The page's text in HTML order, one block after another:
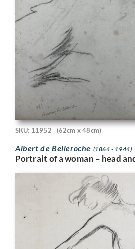
SKU: 11952 (62cm x 48cm)
Albert de Belleroche (1864 - 1944)
Portrait of a woman – head